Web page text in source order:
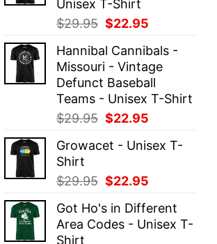
Unisex T-Shirt
$29.95 Original
was:
$29.95.
$22.95
is:
$22.95.
Hannibal Cannibals -
Missouri - Vintage
Defunct Baseball
Teams - Unisex T-Shirt
$29.95 Original
was:
$22.95
is:
Growacet - Unisex T-
Shirt
$29.95 Original
was:
$29.95.
$22.95
is:
$22.95.
Got Ho's in Different
Area Codes - Unisex T-
Shirt